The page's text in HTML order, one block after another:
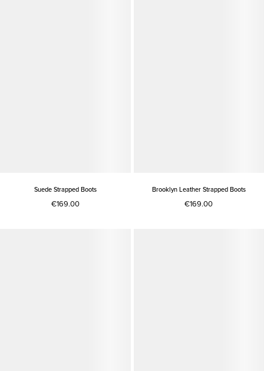
Suede Strapped Boots
€169.00
Brooklyn Leather Strapped Boots
€169.00